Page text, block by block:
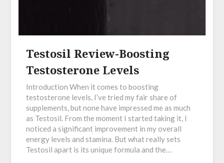
Testosil Review-Boosting
Testosterone Levels
Introduction When it comes to boosting
testosterone levels, I’ve tried my fair share of
supplements, but none have impressed me as much
as Testosil. From the moment I started taking it, I
noticed a significant improvement in my overall
energy levels and stamina. But what really sets
Testosil apart is its unique formula and the…